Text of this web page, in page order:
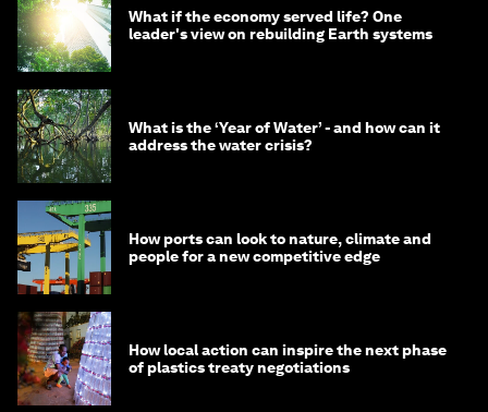
What if the economy served life? One
leader's view on rebuilding Earth systems
What is the ‘Year of Water’ - and how can it
address the water crisis?
How ports can look to nature, climate and
people for a new competitive edge
How local action can inspire the next phase
of plastics treaty negotiations